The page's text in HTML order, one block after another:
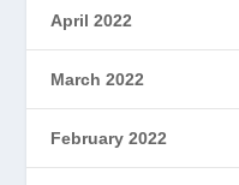
April 2022
March 2022
February 2022